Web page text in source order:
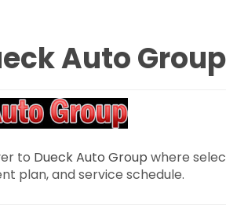
Auto Group
to Dueck Auto Group where
plan, and service schedule.